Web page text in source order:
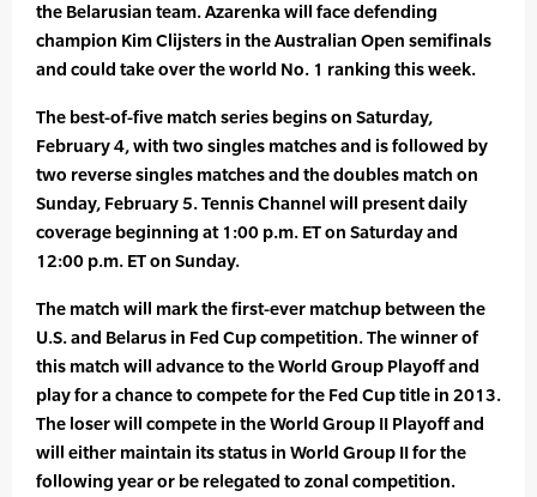
the Belarusian team. Azarenka will face defending
champion Kim Clijsters in the Australian Open semifinals
and could take over the world No. 1 ranking this week.
The best-of-five match series begins on Saturday,
February 4, with two singles matches and is followed by
two reverse singles matches and the doubles match on
Sunday, February 5. Tennis Channel will present daily
coverage beginning at 1:00 p.m. ET on Saturday and
12:00 p.m. ET on Sunday.
The match will mark the first-ever matchup between the
U.S. and Belarus in Fed Cup competition. The winner of
this match will advance to the World Group Playoff and
play for a chance to compete for the Fed Cup title in 2013.
The loser will compete in the World Group II Playoff and
will either maintain its status in World Group II for the
following year or be relegated to zonal competition.